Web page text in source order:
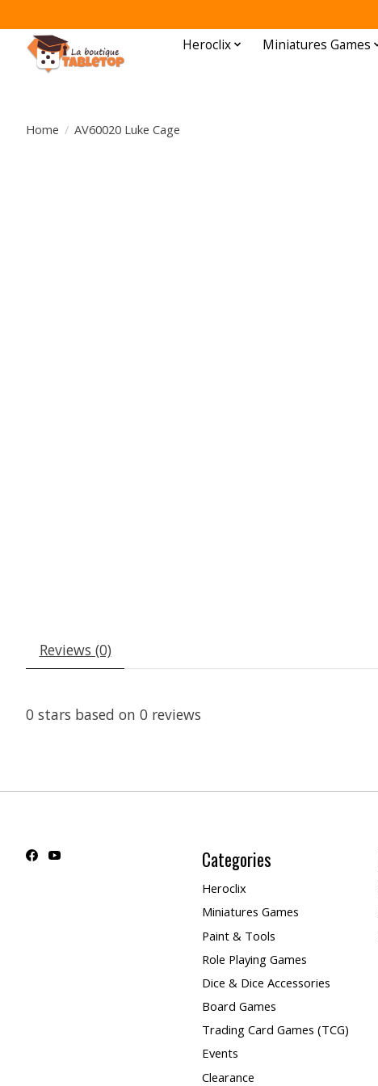
Heroclix Miniatures Games
Home / AV60020 Luke Cage
Reviews (0)
0 stars based on 0 reviews
Categories
Heroclix
Miniatures Games
Paint & Tools
Role Playing Games
Dice & Dice Accessories
Board Games
Trading Card Games (TCG)
Events
Clearance